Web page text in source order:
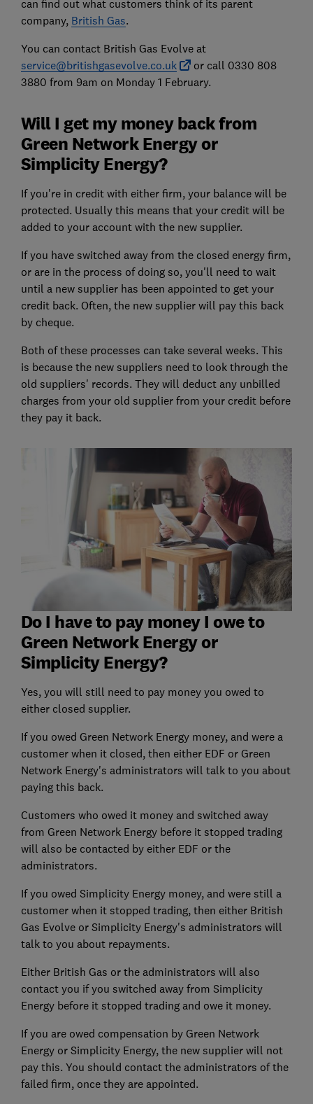
can find out what customers think of its parent
company, British Gas.
You can contact British Gas Evolve at
service@britishgasevolve.co.uk
or call 0330 808
3880 from 9am on Monday 1 February.
Will I get my money back from
Green Network Energy or
Simplicity Energy?
If you're in credit with either firm, your balance will be
protected. Usually this means that your credit will be
added to your account with the new supplier.
If you have switched away from the closed energy firm,
or are in the process of doing so, you'll need to wait
until a new supplier has been appointed to get your
credit back. Often, the new supplier will pay this back
by cheque.
Both of these processes can take several weeks. This
is because the new suppliers need to look through the
old suppliers' records. They will deduct any unbilled
charges from your old supplier from your credit before
they pay it back.
Do I have to pay money I owe to
Green Network Energy or
Simplicity Energy?
Yes, you will still need to pay money you owed to
either closed supplier.
If you owed Green Network Energy money, and were a
customer when it closed, then either EDF or Green
Network Energy's administrators will talk to you about
paying this back.
Customers who owed it money and switched away
from Green Network Energy before it stopped trading
will also be contacted by either EDF or the
administrators.
If you owed Simplicity Energy money, and were still a
customer when it stopped trading, then either British
Gas Evolve or Simplicity Energy's administrators will
talk to you about repayments.
Either British Gas or the administrators will also
contact you if you switched away from Simplicity
Energy before it stopped trading and owe it money.
If you are owed compensation by Green Network
Energy or Simplicity Energy, the new supplier will not
pay this. You should contact the administrators of the
failed firm, once they are appointed.